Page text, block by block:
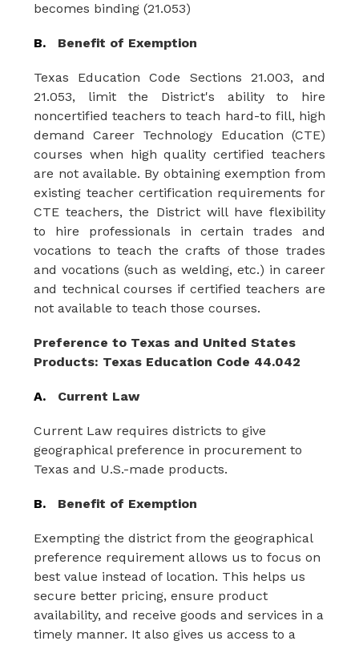
becomes binding (21.053)
B. Benefit of Exemption
Texas Education Code Sections 21.003, and
21.053, limit the District's ability to hire
noncertified teachers to teach hard-to fill, high
demand Career Technology Education (CTE)
courses when high quality certified teachers
are not available. By obtaining exemption from
existing teacher certification requirements for
CTE teachers, the District will have flexibility
to
hire professionals in certain trades
and
vocations to teach the crafts of those trades
and vocations (such as welding, etc.) in career
and technical courses if certified teachers are
not available to teach those courses.
Preference to Texas and United States
Products: Texas Education Code 44.042
A. Current Law
Current Law requires districts to give
geographical preference in procurement to
Texas and U.S.-made products.
B. Benefit of Exemption
Exempting the district from the geographical
preference requirement allows us to focus on
best value instead of location. This helps us
secure better pricing, ensure product
availability, and receive goods and services in a
timely manner. It also gives us access to a